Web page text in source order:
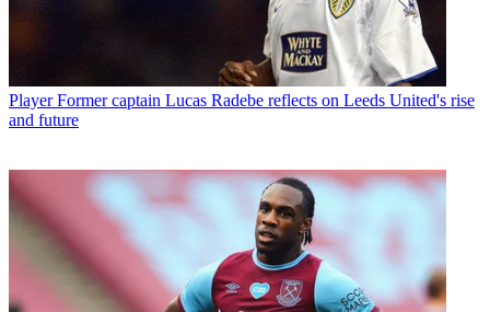
Player Former captain Lucas Radebe reflects on Leeds United's rise
and future